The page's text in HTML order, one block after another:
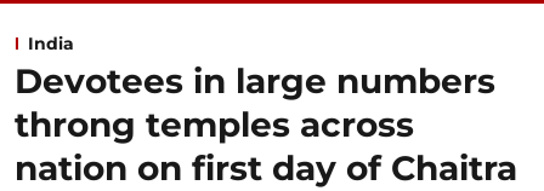
India
Devotees in large numbers
throng temples across
nation on first day of Chaitra